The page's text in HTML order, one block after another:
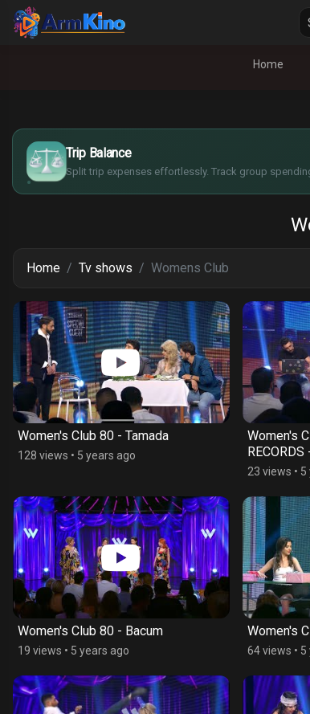
Home
Trip Balance
Split trip expenses effortlessly. Track group
€
¥
£
Home Tv shows Womens Club
Women's Club 80 - Tamada
128 views • 5 years ago
Women's
RECORDS
23 views • 5
Women's Club 80 - Bacum
19 views • 5 years ago
Women's
64 views • 5